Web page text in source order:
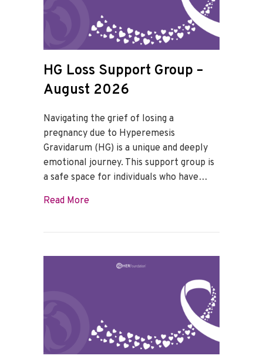
HG Loss Support Group –
August 2026
Navigating the grief of losing a
pregnancy due to Hyperemesis
Gravidarum (HG) is a unique and deeply
emotional journey. This support group is
a safe space for individuals who have…
Read Moreabout HG Loss Support Group – August